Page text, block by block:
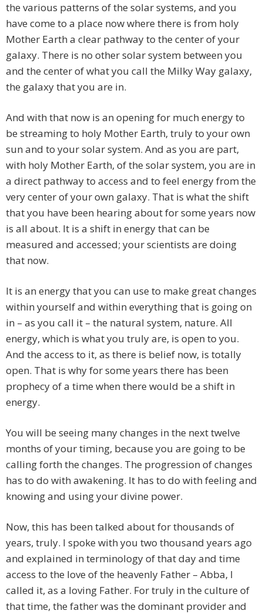
the various patterns of the solar systems, and you
have come to a place now where there is from holy
Mother Earth a clear pathway to the center of your
galaxy. There is no other solar system between you
and the center of what you call the Milky Way galaxy,
the galaxy that you are in.
And with that now is an opening for much energy to
be streaming to holy Mother Earth, truly to your own
sun and to your solar system. And as you are part,
with holy Mother Earth, of the solar system, you are in
a direct pathway to access and to feel energy from the
very center of your own galaxy. That is what the shift
that you have been hearing about for some years now
is all about. It is a shift in energy that can be
measured and accessed; your scientists are doing
that now.
It is an energy that you can use to make great changes
within yourself and within everything that is going on
in – as you call it – the natural system, nature. All
energy, which is what you truly are, is open to you.
And the access to it, as there is belief now, is totally
open. That is why for some years there has been
prophecy of a time when there would be a shift in
energy.
You will be seeing many changes in the next twelve
months of your timing, because you are going to be
calling forth the changes. The progression of changes
has to do with awakening. It has to do with feeling and
knowing and using your divine power.
Now, this has been talked about for thousands of
years, truly. I spoke with you two thousand years ago
and explained in terminology of that day and time
access to the love of the heavenly Father – Abba, I
called it, as a loving Father. For truly in the culture of
that time, the father was the dominant provider and